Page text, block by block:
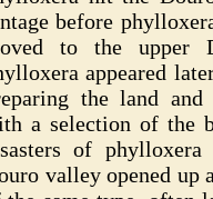
before
to the upper
appeared
the land and
a selection of the
of
valley opened up